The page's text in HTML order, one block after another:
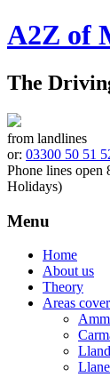
A2Z of
The
from landlines
or: 03300 50 51
Phone lines open
Holidays)
Menu
Skip
content
Home
About us
Theory
Areas